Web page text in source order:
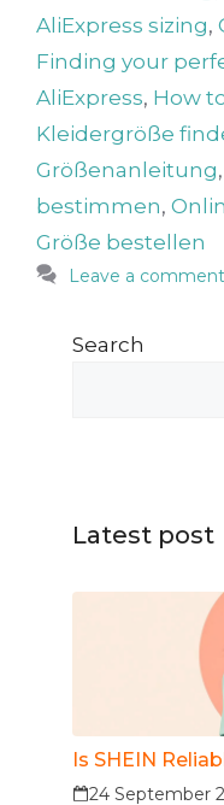
AliExpress sizing,
Finding your
AliExpress, How
Kleidergröße
Größenanleitung,
bestimmen,
Größe bestellen
Leave a comment
Search
Latest post
Is SHEIN
24 September